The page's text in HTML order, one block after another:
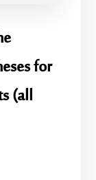
for
(all